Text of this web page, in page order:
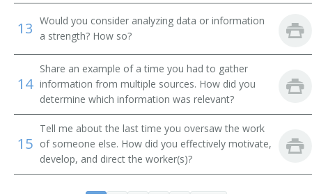
Commissioner of Internal Revenue
Community Services and Health Education Officer
Compliance Director
Conservation of Resources Commissioner
Consumer Affairs Director
13 Would you consider analyzing data or information
a strength? How so?
14
Share an example of a time you had to gather
information from multiple sources. How did you
determine which information was relevant?
15
Tell me about the last time you oversaw the work
of someone else. How did you effectively motivate,
develop, and direct the worker(s)?